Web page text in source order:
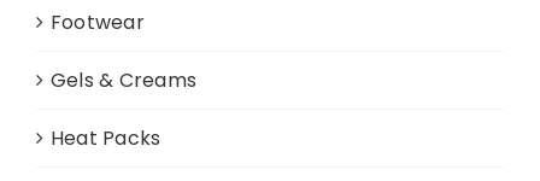
Footwear
Gels & Creams
Heat Packs